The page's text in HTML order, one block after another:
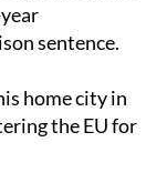
sentence.
home city in
the EU for